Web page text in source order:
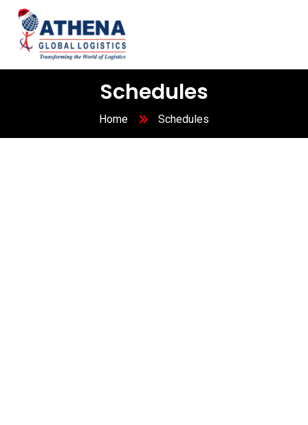
Schedules
Home Schedules